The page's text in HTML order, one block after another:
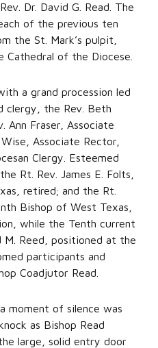
Dr. David G. Read. The
of the previous ten
the St. Mark’s pulpit,
of the Diocese.
a grand procession led
clergy, the Rev. Beth
Ann Fraser, Associate
Associate Rector,
Clergy. Esteemed
Rt. Rev. James E. Folts,
retired; and the Rt.
Bishop of West Texas,
while the Tenth current
M. Reed, positioned at the
participants and
Coadjutor Read.
moment of silence was
as Bishop Read
large, solid entry door